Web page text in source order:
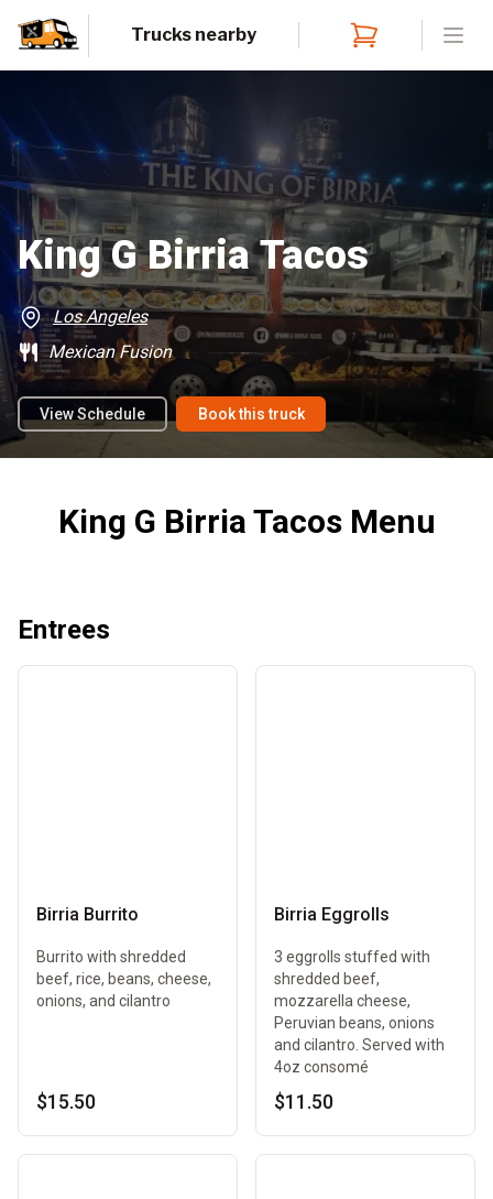
Trucks nearby
King G Birria Tacos
Los Angeles
Mexican Fusion
View Schedule Book this truck
King G Birria Tacos Menu
Entrees
Birria Burrito
Burrito with shredded
beef, rice, beans, cheese,
onions, and cilantro
$15.50
Birria Eggrolls
3 eggrolls stuffed with
shredded beef,
mozzarella cheese,
Peruvian beans, onions
and cilantro. Served with
4oz consomé
$11.50